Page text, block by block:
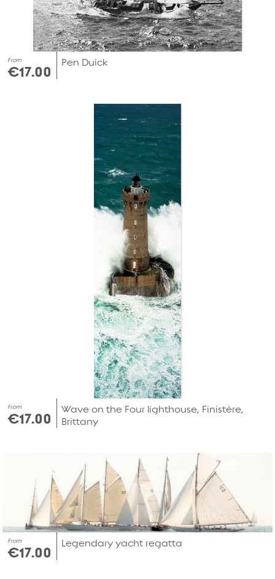
From
€17.00
Pen Duick
From
€17.00
Wave on the Four lighthouse, Finistère,
Brittany
From
€17.00
Legendary yacht regatta